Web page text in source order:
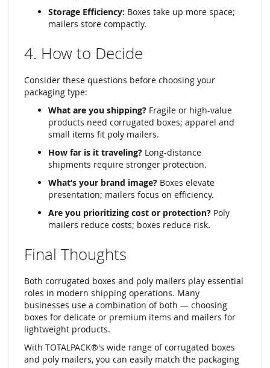
Storage Efficiency: Boxes take up more space;
mailers store compactly.
4. How to Decide
Consider these questions before choosing your
packaging type:
What are you shipping? Fragile or high-value
products need corrugated boxes; apparel and
small items fit poly mailers.
How far is it traveling? Long-distance
shipments require stronger protection.
What’s your brand image? Boxes elevate
presentation; mailers focus on efficiency.
Are you prioritizing cost or protection? Poly
mailers reduce costs; boxes reduce risk.
Final Thoughts
Both corrugated boxes and poly mailers play essential
roles in modern shipping operations. Many
businesses use a combination of both — choosing
boxes for delicate or premium items and mailers for
lightweight products.
With TOTALPACK®'s wide range of corrugated boxes
and poly mailers, you can easily match the packaging